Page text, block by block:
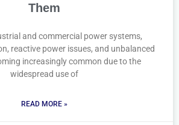
Them
and commercial power systems,
reactive power issues, and unbalanced
increasingly common due to the
widespread use of
READ MORE »